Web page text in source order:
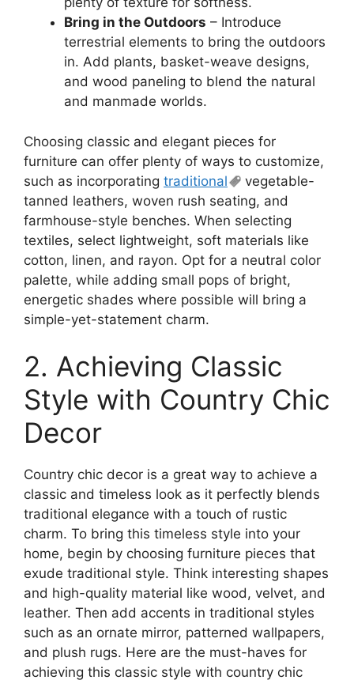
Bring in the Outdoors – Introduce
terrestrial elements to bring the outdoors
in. Add plants, basket-weave designs,
and wood paneling to blend the natural
and manmade worlds.
Choosing classic and elegant pieces for
furniture can offer plenty of ways to customize,
such as incorporating traditional
vegetable-
tanned leathers, woven rush seating, and
farmhouse-style benches. When selecting
textiles, select lightweight, soft materials like
cotton, linen, and rayon. Opt for a neutral color
palette, while adding small pops of bright,
energetic shades where possible will bring a
simple-yet-statement charm.
2. Achieving Classic
Style with Country Chic
Decor
Country chic decor is a great way to achieve a
classic and timeless look as it perfectly blends
traditional elegance with a touch of rustic
charm. To bring this timeless style into your
home, begin by choosing furniture pieces that
exude traditional style. Think interesting shapes
and high-quality material like wood, velvet, and
leather. Then add accents in traditional styles
such as an ornate mirror, patterned wallpapers,
and plush rugs. Here are the must-haves for
achieving this classic style with country chic